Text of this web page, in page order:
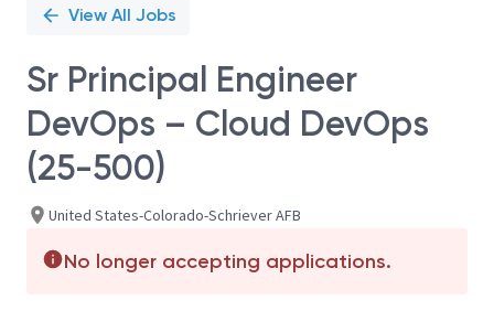
View All Jobs
Sr Principal Engineer
DevOps – Cloud DevOps
(25-500)
United States-Colorado-Schriever AFB
No longer accepting applications.